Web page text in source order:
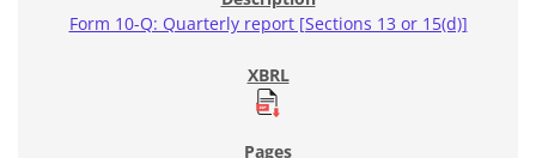
Form 10-Q: Quarterly report [Sections 13 or 15(d)]